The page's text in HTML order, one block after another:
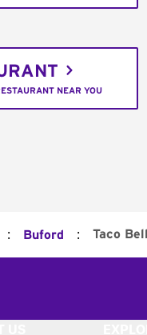
NEAR YOU
: Buford : Taco Bell